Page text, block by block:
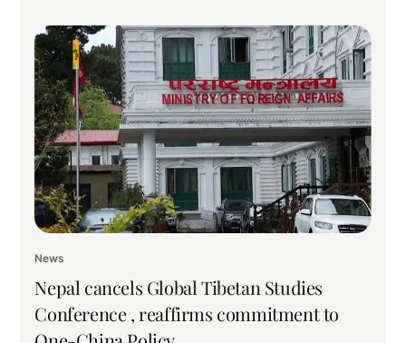
News
Nepal cancels Global Tibetan Studies
Conference , reaffirms commitment to